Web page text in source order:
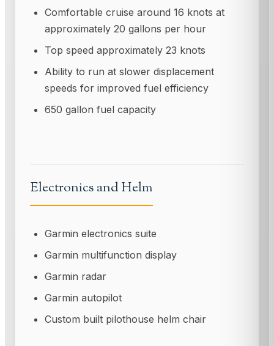
Comfortable cruise around 16 knots at
approximately 20 gallons per hour
Top speed approximately 23 knots
Ability to run at slower displacement
speeds for improved fuel efficiency
650 gallon fuel capacity
Electronics and Helm
Garmin electronics suite
Garmin multifunction display
Garmin radar
Garmin autopilot
Custom built pilothouse helm chair